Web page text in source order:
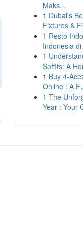
Maks...
1 Dubai's
Fixtures &
1 Resto
Indonesia
1
Soffits: A
1 Buy 4-
Online : A
1 The
Year : Your